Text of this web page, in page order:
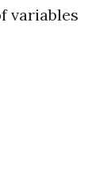
variables